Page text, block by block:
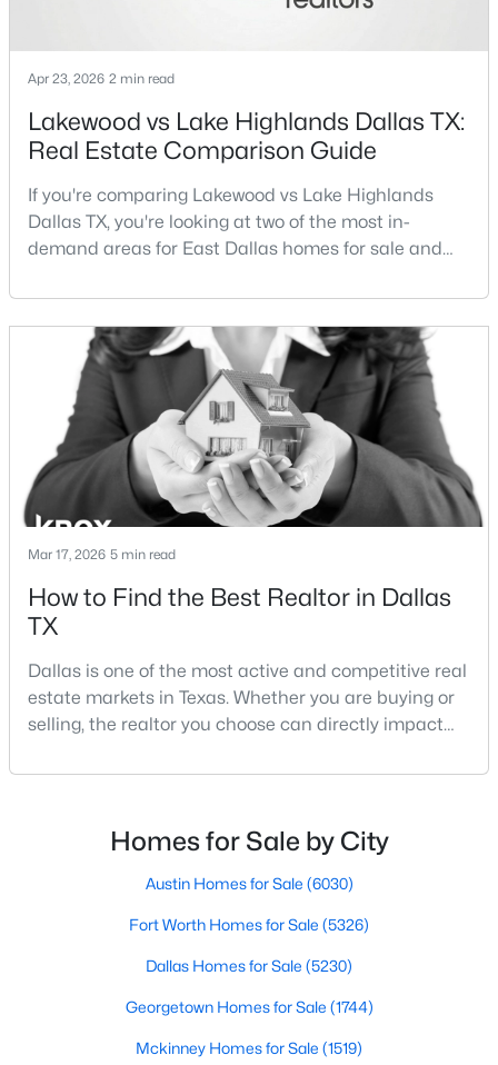
Beds Baths Sqft
Acres
6301 Churchill Way, Dallas, TX 75230
MLS#: 21292916
New - 14 Hours Ago
$194,500 Active
Baths
1656 0.231
New - 14 Hours Ago
Apr 23, 2026 2 min read
Lakewood vs Lake Highlands Dallas TX:
Real Estate Comparison Guide
If you're comparing Lakewood vs Lake Highlands
Dallas TX, you're looking at two of the most in-
demand areas for East Dallas homes for sale and
neighborhoods offer proximity to White Rock Lake
and strong long-term demand, they represent two
completely different buying
strategies:Understanding the differences between
Lakewood Dallas homes for sale and Lake H
Mar 17, 2026 5 min read
How to Find the Best Realtor in Dallas
TX
Dallas is one of the most active and competitive real
estate markets in Texas. Whether you are buying or
selling, the realtor you choose can directly impact
agent and a top-performing realtor can affect:how
smooth the transaction isyour ability to compete in
multiple-offer situationsBecause of this, many
Homes for Sale by City
Austin Homes for Sale (6030)
Fort Worth Homes for Sale (5326)
Dallas Homes for Sale (5230)
Georgetown Homes for Sale (1744)
Mckinney Homes for Sale (1519)